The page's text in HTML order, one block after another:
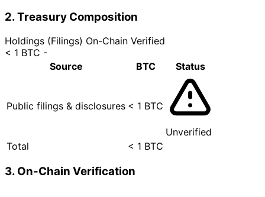
2. Treasury Composition
Holdings (Filings) On-Chain Verified
< 1 BTC -
Source
BTC Status
Public filings & disclosures < 1 BTC
Unverified
Total
< 1 BTC
3. On-Chain Verification